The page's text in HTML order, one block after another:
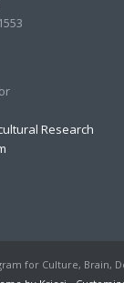
Research
for Culture, Brain,